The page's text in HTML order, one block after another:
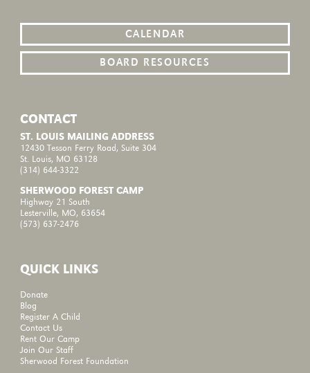
CALENDAR
BOARD RESOURCES
CONTACT
ST. LOUIS MAILING ADDRESS
12430 Tesson Ferry Road, Suite 304
St. Louis, MO 63128
(314) 644-3322
SHERWOOD FOREST CAMP
Highway 21 South
Lesterville, MO, 63654
(573) 637-2476
QUICK LINKS
Donate
Blog
Register A Child
Contact Us
Rent Our Camp
Join Our Staff
Sherwood Forest Foundation